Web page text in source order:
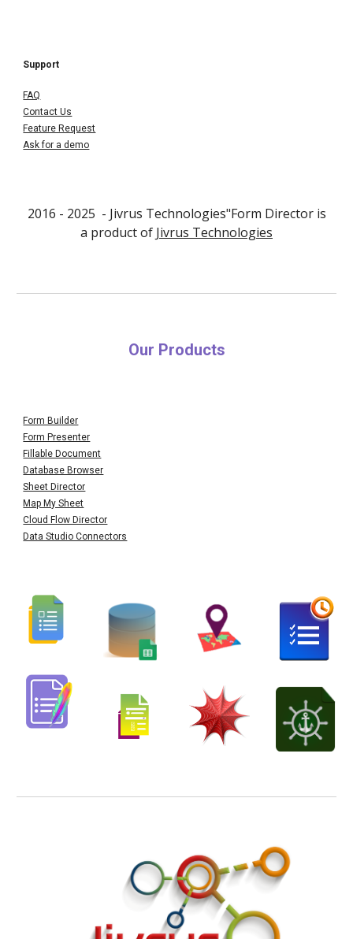
Support
FAQ
Contact Us
Feature Request
Ask for a demo
2016 - 2025 - Jivrus Technologies"Form Director is
a product of Jivrus Technologies
Our Products
Form Builder
Form Presenter
Fillable Document
Database Browser
Sheet Director
Map My Sheet
Cloud Flow Director
Data Studio Connectors